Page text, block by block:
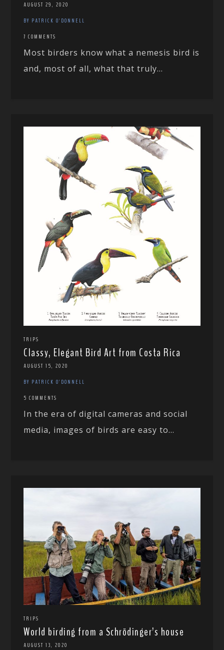
AUGUST 29, 2020
BY PATRICK O'DONNELL
7 COMMENTS
Most birders know what a nemesis bird is
and, most of all, what that truly...
TRIPS
Classy, Elegant Bird Art from Costa Rica
AUGUST 15, 2020
BY PATRICK O'DONNELL
5 COMMENTS
In the era of digital cameras and social
media, images of birds are easy to...
TRIPS
World birding from a Schrödinger’s house
AUGUST 13, 2020